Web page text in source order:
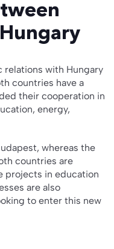
with Hungary
countries have a
their cooperation in
energy,
whereas the
countries are
projects in education
are also
to enter this new